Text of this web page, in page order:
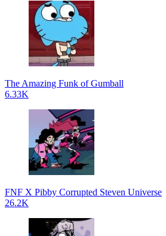
The Amazing Funk of Gumball
6.33K
FNF X Pibby Corrupted Steven Universe
26.2K